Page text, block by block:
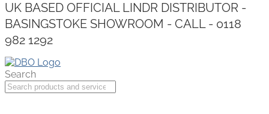
UK BASED OFFICIAL LINDR DISTRIBUTOR -
BASINGSTOKE SHOWROOM - CALL - 0118
982 1292
Search